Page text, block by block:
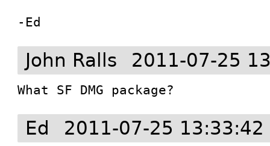
-Ed
John Ralls 2011-07-25
What SF DMG package?
Ed 2011-07-25 13:33:42